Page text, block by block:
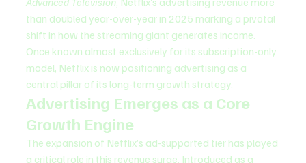
than doubled year-over-year in 2025 marking a pivotal
shift in how the streaming giant generates income.
Once known almost exclusively for its subscription-only
model, Netflix is now positioning advertising as a
central pillar of its long-term growth strategy.
Advertising Emerges as a Core
Growth Engine
The expansion of Netflix’s ad-supported tier has played
a critical role in this revenue surge. Introduced as a